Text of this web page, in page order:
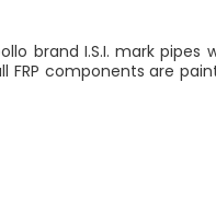
brand I.S.I. mark pipes
components are